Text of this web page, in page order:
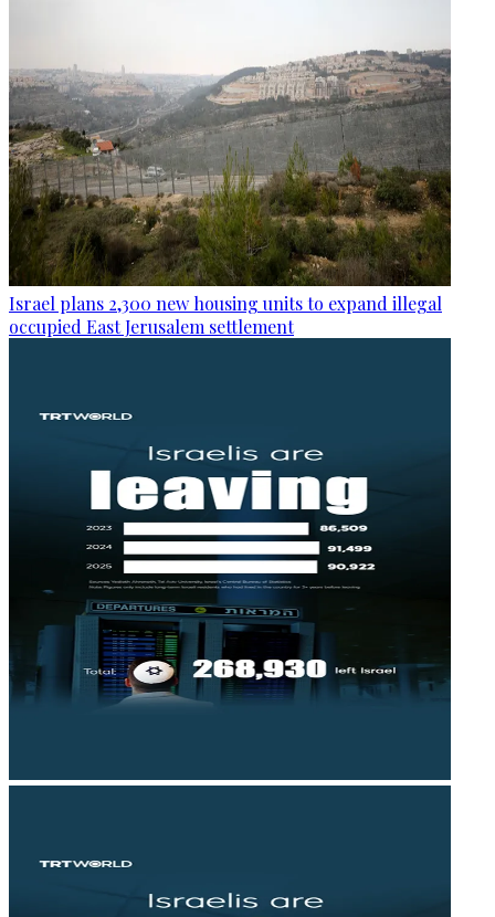
Israel plans 2,300 new housing units to expand illegal
occupied East Jerusalem settlement